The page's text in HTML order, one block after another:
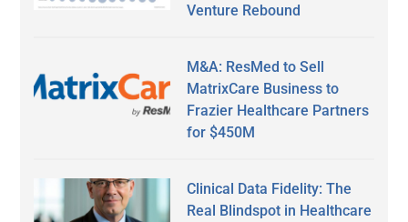
Venture Rebound
M&A: ResMed to Sell
MatrixCare Business to
Frazier Healthcare Partners
for $450M
Clinical Data Fidelity: The
Real Blindspot in Healthcare